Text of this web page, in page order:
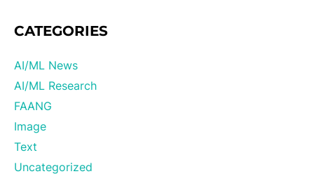
CATEGORIES
AI/ML News
AI/ML Research
FAANG
Image
Text
Uncategorized